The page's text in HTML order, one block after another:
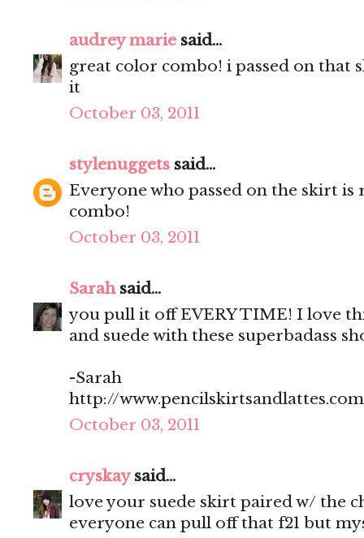
audrey marie said...
great color combo! i passed on that
it
October 03, 2011
stylenuggets said...
Everyone who passed on the skirt
combo!
October 03, 2011
Sarahsaid...
you pull it off EVERY TIME! I love
and suede with these superbadass
-Sarah
http://www.pencilskirtsandlattes.com
October 03, 2011
cryskaysaid...
love your suede skirt paired w/ the
everyone can pull off that f21 but